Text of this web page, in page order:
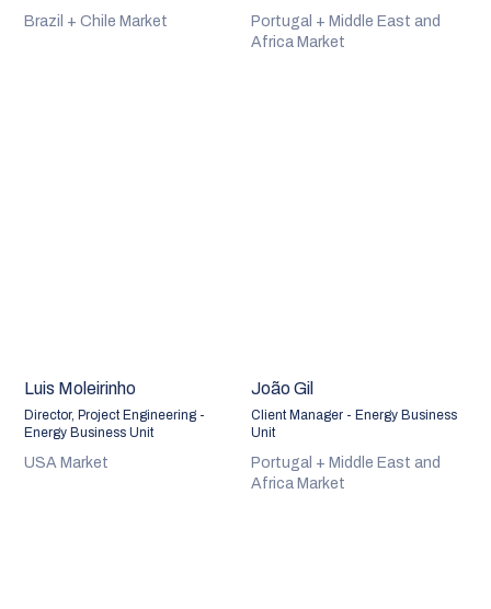
Brazil + Chile Market
Portugal + Middle East and
Africa Market
Luis Moleirinho
Director, Project Engineering -
Energy Business Unit
USA Market
João Gil
Client Manager - Energy Business
Unit
Portugal + Middle East and
Africa Market